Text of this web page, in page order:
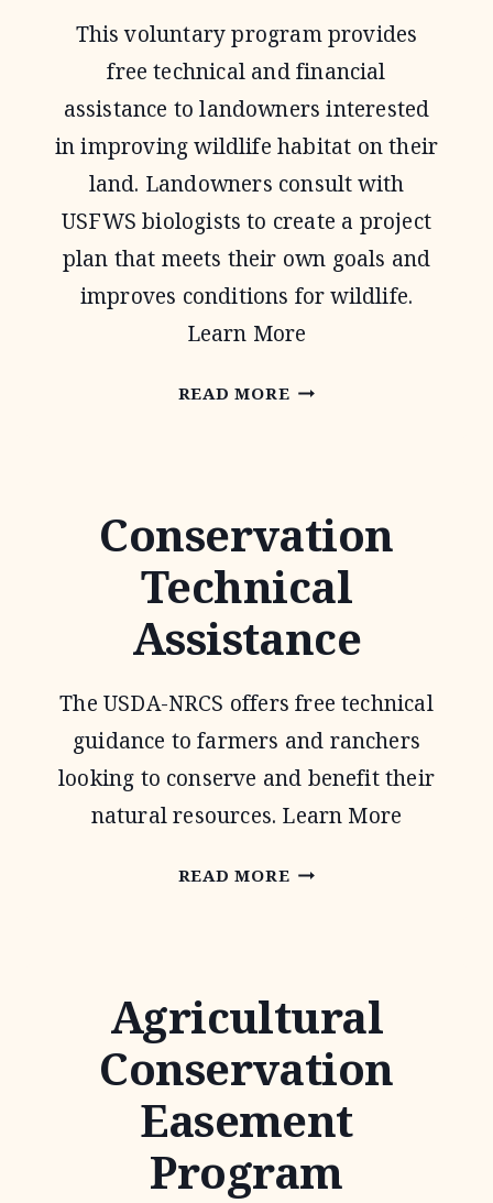
This voluntary program provides
free technical and financial
assistance to landowners interested
in improving wildlife habitat on their
land. Landowners consult with
USFWS biologists to create a project
plan that meets their own goals and
improves conditions for wildlife.
Learn More
READ MOREPARTNERS
WILDLIFE
PROGRAM
Conservation
Technical
Assistance
The USDA-NRCS offers free technical
guidance to farmers and ranchers
looking to conserve and benefit their
natural resources. Learn More
READ MORECONSERVATION
Agricultural
Conservation
Easement
Program